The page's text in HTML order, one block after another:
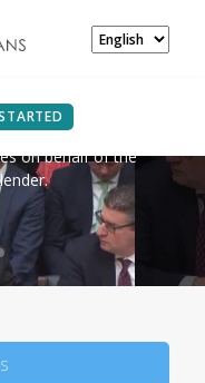
on behalf of the